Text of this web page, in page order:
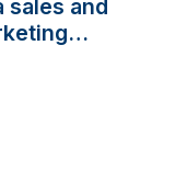
sales and